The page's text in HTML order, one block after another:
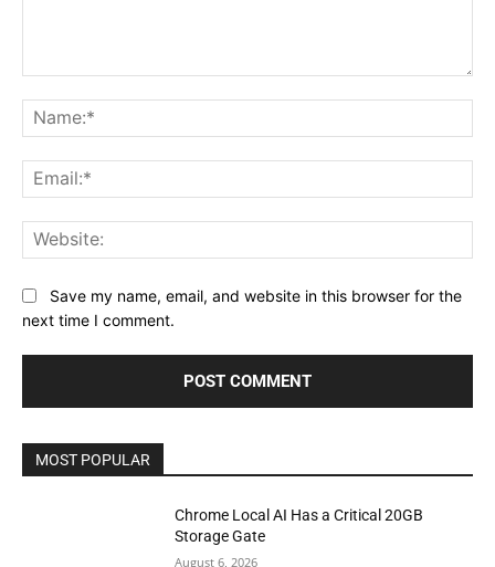
Save my name, email, and website in this browser for the
next time I comment.
MOST POPULAR
Chrome Local AI Has a Critical 20GB
Storage Gate
August 6, 2026